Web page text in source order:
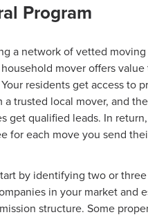
Program
a network of vetted moving
mover offers
residents get access to
a trusted local mover, and
get qualified leads. In
for each move you send
by identifying two or
in your market and
structure. Some